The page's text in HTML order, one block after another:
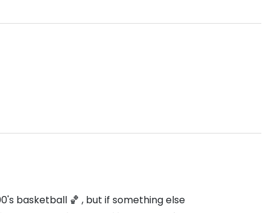
basketball 🏀 , but if something else